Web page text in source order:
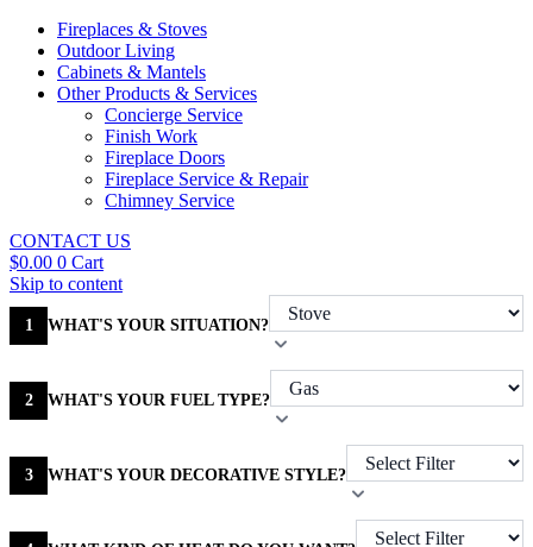
Fireplaces & Stoves
Outdoor Living
Cabinets & Mantels
Other Products & Services
Concierge Service
Finish Work
Fireplace Doors
Fireplace Service & Repair
Chimney Service
CONTACT US
$0.00 0 Cart
Skip to content